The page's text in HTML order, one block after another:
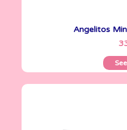
Angelitos